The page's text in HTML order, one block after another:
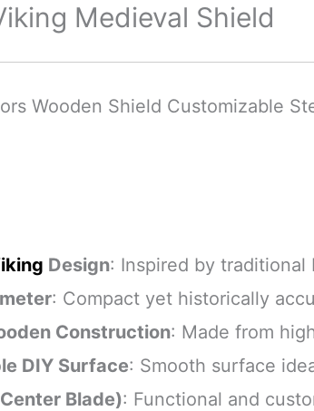
Medieval Shield
Wooden Shield Customizable
Design: Inspired by traditional
: Compact yet historically
Construction: Made from
DIY Surface: Smooth surface
Blade): Functional and